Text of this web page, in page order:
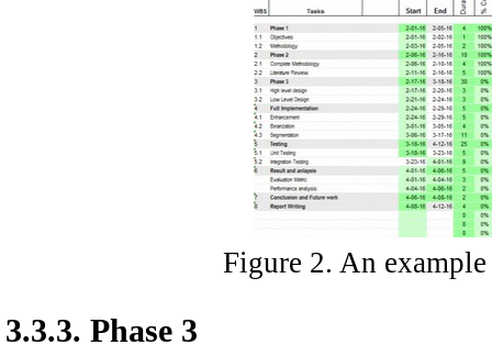
Figure 2. An
3.3.3. Phase 3